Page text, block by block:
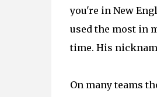
you're in New
used the most in
time. His
On many teams